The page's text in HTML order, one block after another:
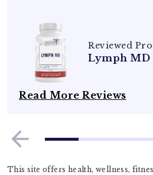
Reviewed
Lymph MD
Read More Reviews
This site offers health, wellness,